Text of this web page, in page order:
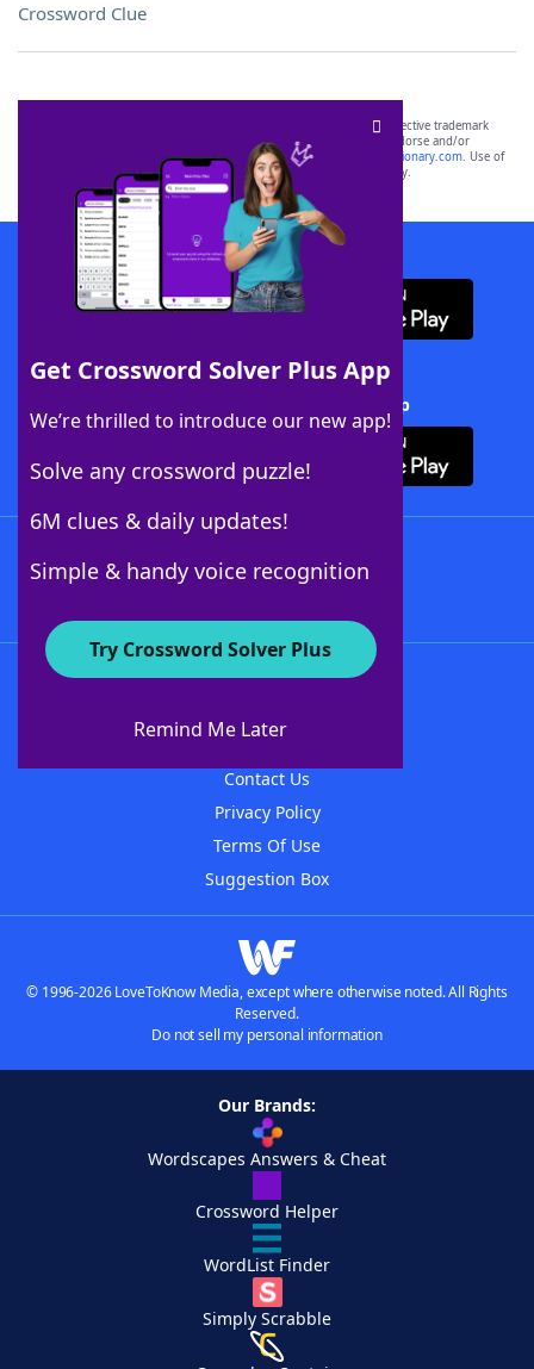
Crossword Clue
Get Crossword Solver Plus App
We’re thrilled to introduce our new app!
Solve any crossword puzzle!
6M clues & daily updates!
Simple & handy voice recognition
Try Crossword Solver Plus
Remind Me Later
SCRABBLE® and WORDS WITH FRIENDS® are the property of their respective trademark
owners. These trademark owners are not affiliated with, and do not endorse and/or
sponsor, LoveToKnow®, its products or its websites, including
yourdictionary.com. Use of
this trademark onyourdictionary.com is for informational purposes only.
Download WordFinder App
Download Crossword Solver + App
About WordFinder
Contact Us
Privacy Policy
Terms Of Use
Suggestion Box
© 1996-2026 LoveToKnow Media, except where otherwise noted. All Rights
Reserved.
Do not sell my personal information
Our Brands:
Wordscapes Answers & Cheat
Crossword Helper
WordList Finder
Simply Scrabble